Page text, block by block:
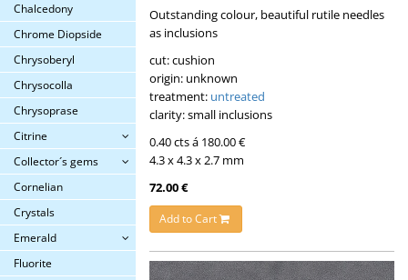
Chalcedony
Chrome Diopside
Chrysoberyl
Chrysocolla
Chrysoprase
Citrine
Collector´s gems
Cornelian
Crystals
Emerald
Fluorite
Outstanding colour, beautiful rutile needles
as inclusions
cut: cushion
origin: unknown
treatment: untreated
clarity: small inclusions
0.40 cts á 180.00 €
4.3 x 4.3 x 2.7 mm
72.00 €
Add to Cart